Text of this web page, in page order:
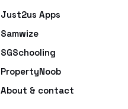
Just2us Apps
Samwize
SGSchooling
PropertyNoob
About & contact